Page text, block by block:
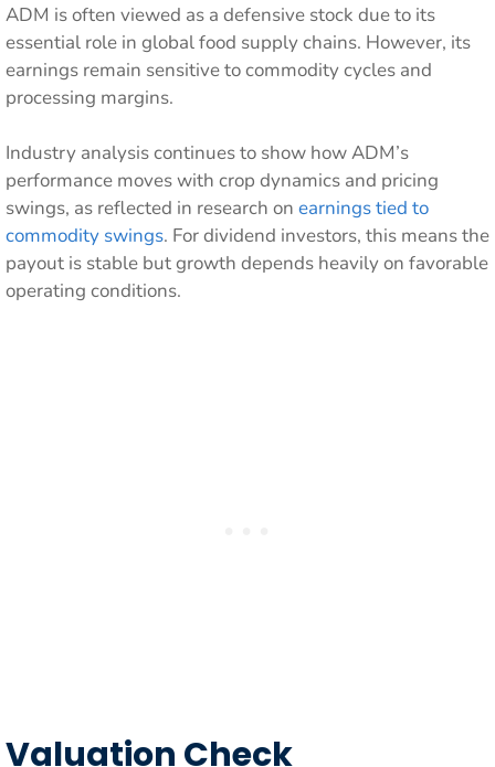
ADM is often viewed as a defensive stock due to its
essential role in global food supply chains. However, its
earnings remain sensitive to commodity cycles and
processing margins.
Industry analysis continues to show how ADM’s
performance moves with crop dynamics and pricing
swings, as reflected in research on earnings tied to
commodity swings. For dividend investors, this means the
payout is stable but growth depends heavily on favorable
operating conditions.
Valuation Check